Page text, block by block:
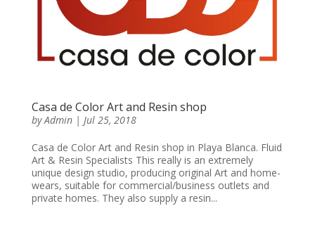
Casa de Color Art and Resin shop
byAdmin| Jul 25, 2018
Casa de Color Art and Resin shop in Playa Blanca. Fluid
Art & Resin Specialists This really is an extremely
unique design studio, producing original Art and home-
wears, suitable for commercial/business outlets and
private homes. They also supply a resin...